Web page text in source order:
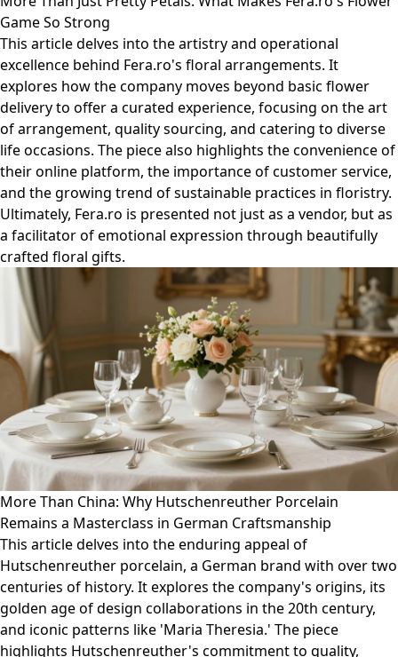
Game So Strong
This article delves into the artistry and operational
excellence behind Fera.ro's floral arrangements. It
explores how the company moves beyond basic flower
delivery to offer a curated experience, focusing on the art
of arrangement, quality sourcing, and catering to diverse
life occasions. The piece also highlights the convenience of
their online platform, the importance of customer service,
and the growing trend of sustainable practices in floristry.
Ultimately, Fera.ro is presented not just as a vendor, but as
a facilitator of emotional expression through beautifully
crafted floral gifts.
More Than China: Why Hutschenreuther Porcelain
Remains a Masterclass in German Craftsmanship
This article delves into the enduring appeal of
Hutschenreuther porcelain, a German brand with over two
centuries of history. It explores the company's origins, its
golden age of design collaborations in the 20th century,
and iconic patterns like 'Maria Theresia.' The piece
highlights Hutschenreuther's commitment to quality,